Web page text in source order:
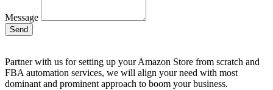
Message
Send
Partner with us for setting up your Amazon Store from scratch and
FBA automation services, we will align your need with most
dominant and prominent approach to boom your business.